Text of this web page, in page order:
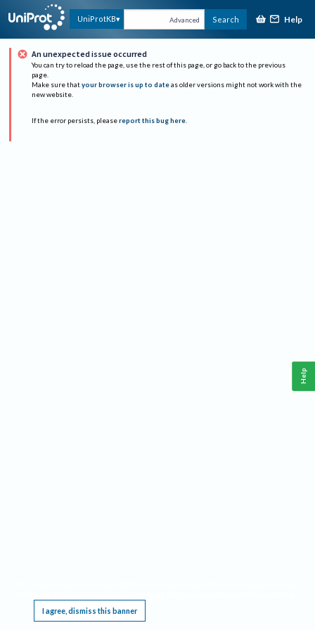
UniProtKB Advanced Search Help
An unexpected issue occurred
You can try to reload the page, use the rest of this page, or go back to the previous
page.
Make sure that your browser is up to date as older versions might not work with the
new website.
If the error persists, please report this bug here.
I agree, dismiss this banner
Help